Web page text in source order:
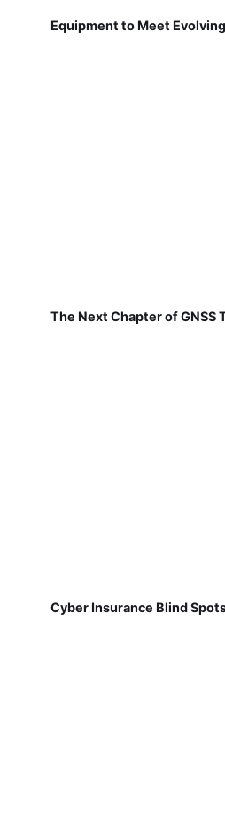
Equipment to Meet
The Next Chapter of GNSS
Cyber Insurance Blind